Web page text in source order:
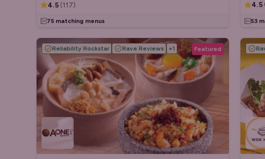
4.5 (117)
75 matching menus
4.5
53
Reliability Rockstar Rave Reviews +1 Featured